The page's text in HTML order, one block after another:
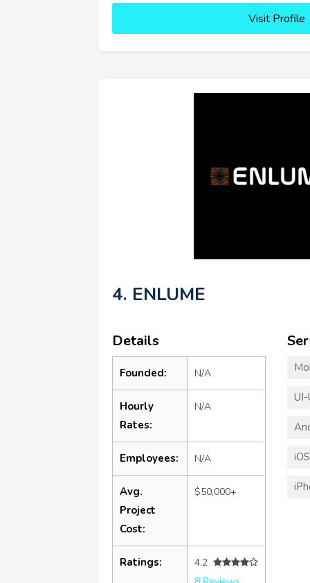
Visit Profile
4. ENLUME
Details
Founded: N/A
Hourly
Rates:
N/A
Employees: N/A
Avg.
Project
Cost:
$50,000+
Ratings:
4.2